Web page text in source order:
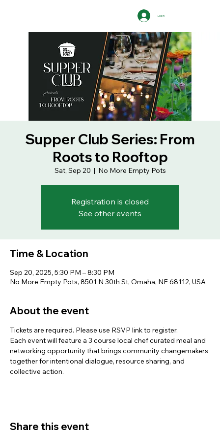
Log In
Supper Club Series: From
Roots to Rooftop
Sat, Sep 20
  |
No More Empty Pots
Registration is closed
See other events
Time & Location
Sep 20, 2025, 5:30 PM – 8:30 PM
No More Empty Pots, 8501 N 30th St, Omaha, NE 68112, USA
About the event
Tickets are required. Please use RSVP link to register.
Each event will feature a 3 course local chef curated meal and
networking opportunity that brings community changemakers
together for intentional dialogue, resource sharing, and
collective action.
Share this event